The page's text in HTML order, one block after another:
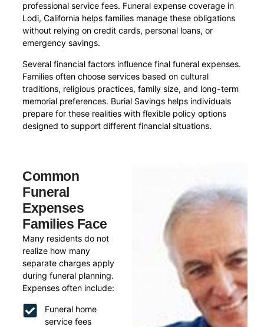
professional service fees. Funeral expense coverage in
Lodi, California helps families manage these obligations
without relying on credit cards, personal loans, or
emergency savings.
Several financial factors influence final funeral expenses.
Families often choose services based on cultural
traditions, religious practices, family size, and long-term
memorial preferences. Burial Savings helps individuals
prepare for these realities with flexible policy options
designed to support different financial situations.
Common
Funeral
Expenses
Families Face
Many residents do not
realize how many
separate charges apply
during funeral planning.
Expenses often include:
Funeral home
service fees